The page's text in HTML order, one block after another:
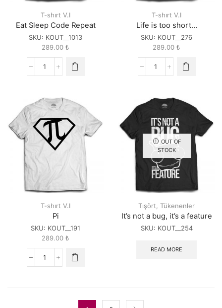
T-shırt V.I
Eat Sleep Code Repeat
SKU: KOUT__1013
289.00 ₺
Eat
Repeat
quantity
T-shırt V.I
Life is too short…
SKU: KOUT__276
289.00 ₺
Life
short...
quantity
T-shırt V.I
Pi
SKU: KOUT__191
289.00 ₺
Pi
OUT OF
STOCK
Tışört, Tükenenler
It’s not a bug, it’s a feature
SKU: KOUT__254
READ MORE